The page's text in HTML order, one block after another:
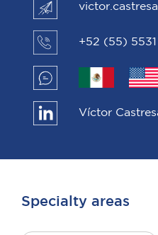
+52 (55)
Víctor
Specialty areas